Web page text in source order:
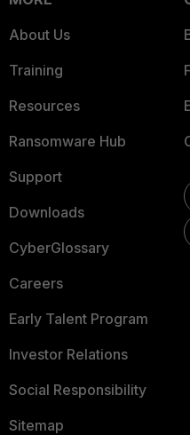
About Us
Training
Resources
Ransomware Hub
Support
Downloads
CyberGlossary
Careers
Early Talent Program
Investor Relations
Social Responsibility
Sitemap